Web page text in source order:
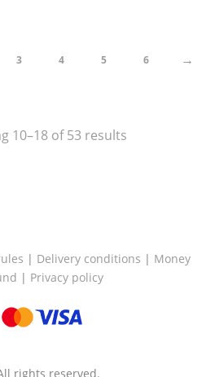
3 4 5 6 →
10–18 of 53 results
| Delivery conditions | Money
| Privacy policy
rights reserved.